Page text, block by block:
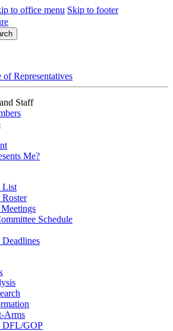
to office menu Skip to footer
Representatives
Staff
Me?
List
Schedule
Arms
DFL/GOP